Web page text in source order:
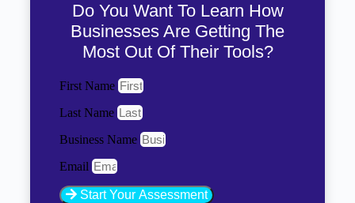
Do You Want To Learn How
Businesses Are Getting The
Most Out Of Their Tools?
First Name
Last Name
Business Name
Email
Start Your Assessment